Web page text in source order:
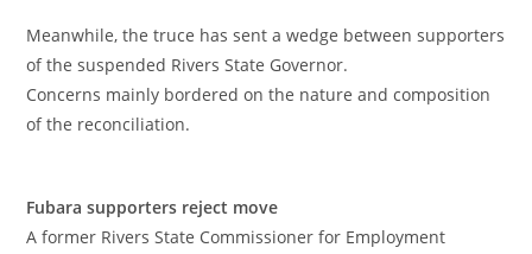
‎Meanwhile, the truce has sent a wedge between supporters
of the suspended Rivers State Governor.
‎Concerns mainly bordered on the nature and composition
of the reconciliation.
‎Fubara supporters reject move
‎A former Rivers State Commissioner for Employment